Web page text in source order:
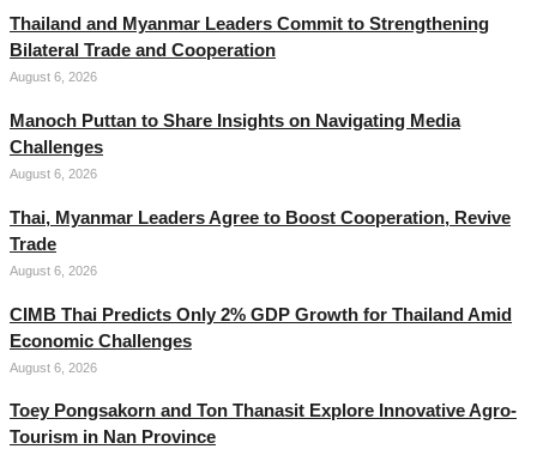
Thailand and Myanmar Leaders Commit to Strengthening
Bilateral Trade and Cooperation
August 6, 2026
Manoch Puttan to Share Insights on Navigating Media
Challenges
August 6, 2026
Thai, Myanmar Leaders Agree to Boost Cooperation, Revive
Trade
August 6, 2026
CIMB Thai Predicts Only 2% GDP Growth for Thailand Amid
Economic Challenges
August 6, 2026
Toey Pongsakorn and Ton Thanasit Explore Innovative Agro-
Tourism in Nan Province